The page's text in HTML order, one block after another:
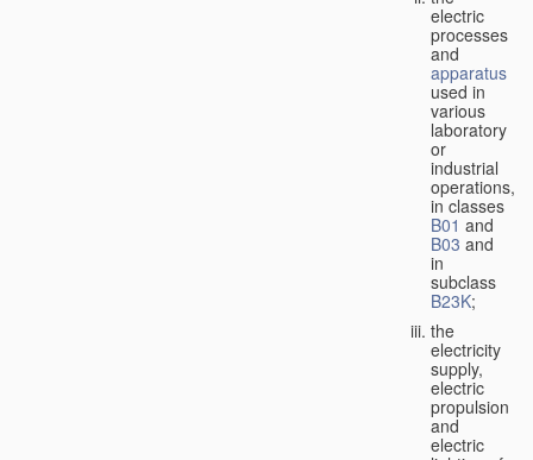
electric
processes
and
apparatus
used in
various
laboratory
or
industrial
operations,
in classes
B01 and
B03 and
in
subclass
B23K;
the
electricity
supply,
electric
propulsion
and
electric